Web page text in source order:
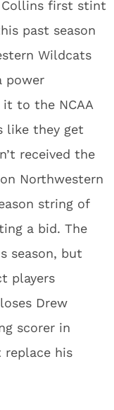
Collins first stint
past season
Wildcats
power
it to the NCAA
like they get
received the
Northwestern
string of
a bid. The
season, but
players
Drew
scorer in
replace his